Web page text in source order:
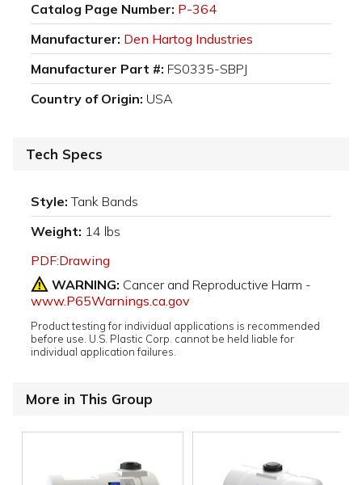
Catalog Page Number: P-364
Manufacturer: Den Hartog Industries
Manufacturer Part #: FS0335-SBPJ
Country of Origin: USA
Tech Specs
Style: Tank Bands
Weight: 14 lbs
PDF:Drawing
WARNING: Cancer and Reproductive Harm -
www.P65Warnings.ca.gov
Product testing for individual applications is recommended
before use. U.S. Plastic Corp. cannot be held liable for
individual application failures.
More in This Group